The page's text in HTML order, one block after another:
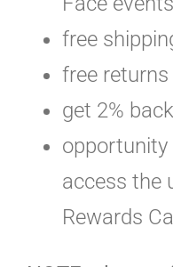
free
free returns
get 2%
access the
Rewards